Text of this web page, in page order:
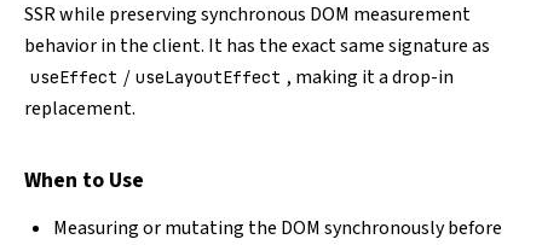
SSR while preserving synchronous DOM measurement
behavior in the client. It has the exact same signature as
useEffect / useLayoutEffect , making it a drop-in
replacement.
When to Use
Measuring or mutating the DOM synchronously before